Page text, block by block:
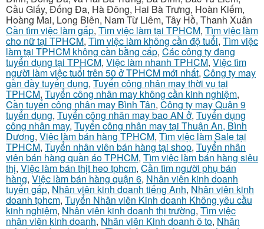
Cầu Giấy, Đống Đa, Hà Đông, Hai Bà Trưng, Hoàn Kiếm,
Hoàng Mai, Long Biên, Nam Từ Liêm, Tây Hồ, Thanh Xuân
Cần tìm việc làm gấp, Tìm việc làm tại TPHCM, Tìm việc làm
cho nữ tại TPHCM, Tìm việc làm không cần độ tuổi, Tìm việc
làm tại TPHCM không cần bằng cấp, Các công ty đang
tuyển dụng tại TPHCM, Việc làm nhanh TPHCM, Việc tìm
người làm việc tuổi trên 50 ở TPHCM mới nhất, Công ty may
gần đầy tuyển dụng, Tuyển công nhân may thời vụ tại
TPHCM, Tuyển công nhân may không cần kinh nghiệm,
Cần tuyển công nhân may Bình Tân, Công ty may Quận 9
tuyển dụng, Tuyển công nhân may bao AN ở, Tuyển dụng
công nhân may, Tuyển công nhân may tại Thuận An, Bình
Dương, Việc làm bán hàng TPHCM, Tìm việc làm Sale tại
TPHCM, Tuyển nhân viên bán hàng tại shop, Tuyển nhân
viên bán hàng quần áo TPHCM, Tìm việc làm bán hàng siêu
thị, Việc làm bán thịt heo tphcm, Cần tìm người phụ bán
hàng, Việc làm bán hàng quận 6, Nhân viên kinh doanh
tuyển gấp, Nhân viên kinh doanh tiếng Anh, Nhân viên kinh
doanh tphcm, Tuyển Nhân viên Kinh doanh Không yêu cầu
kinh nghiệm, Nhân viên kinh doanh thị trường, Tìm việc
nhân viên kinh doanh, Nhân viên Kinh doanh ô to, Nhân